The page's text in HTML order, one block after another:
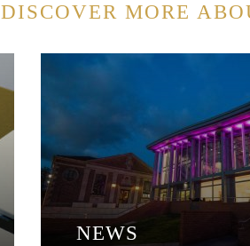
DISCOVER MORE
NEWS